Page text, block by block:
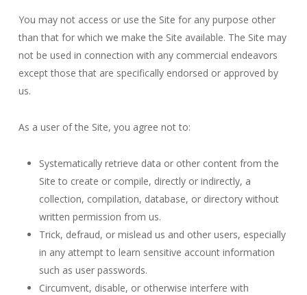
You may not access or use the Site for any purpose other
than that for which we make the Site available. The Site may
not be used in connection with any commercial endeavors
except those that are specifically endorsed or approved by
us.
As a user of the Site, you agree not to:
Systematically retrieve data or other content from the
Site to create or compile, directly or indirectly, a
collection, compilation, database, or directory without
written permission from us.
Trick, defraud, or mislead us and other users, especially
in any attempt to learn sensitive account information
such as user passwords.
Circumvent, disable, or otherwise interfere with